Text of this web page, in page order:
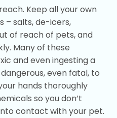
Keep all your own
– salts, de-icers,
of reach of pets, and
Many of these
and even ingesting a
even fatal, to
hands thoroughly
so you don’t
contact with your pet.